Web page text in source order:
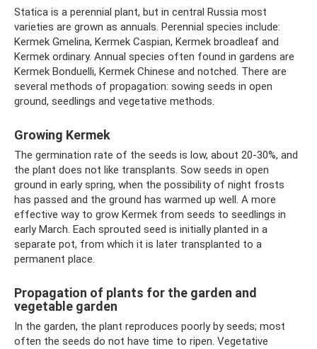
Statica is a perennial plant, but in central Russia most
varieties are grown as annuals. Perennial species include:
Kermek Gmelina, Kermek Caspian, Kermek broadleaf and
Kermek ordinary. Annual species often found in gardens are
Kermek Bonduelli, Kermek Chinese and notched. There are
several methods of propagation: sowing seeds in open
ground, seedlings and vegetative methods.
Growing Kermek
The germination rate of the seeds is low, about 20-30%, and
the plant does not like transplants. Sow seeds in open
ground in early spring, when the possibility of night frosts
has passed and the ground has warmed up well. A more
effective way to grow Kermek from seeds to seedlings in
early March. Each sprouted seed is initially planted in a
separate pot, from which it is later transplanted to a
permanent place.
Propagation of plants for the garden and
vegetable garden
In the garden, the plant reproduces poorly by seeds; most
often the seeds do not have time to ripen. Vegetative